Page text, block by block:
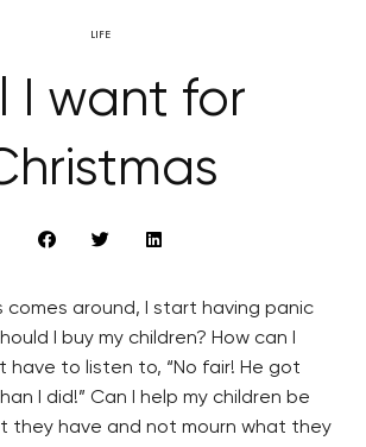
LIFE
I want for
comes around, I start having panic
I buy my children? How can I
have to listen to, “No fair! He got
I did!” Can I help my children be
they have and not mourn what they